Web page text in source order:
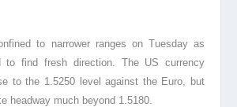
to narrower ranges on Tuesday as
to find fresh direction. The US currency
to the 1.5250 level against the Euro, but
headway much beyond 1.5180.